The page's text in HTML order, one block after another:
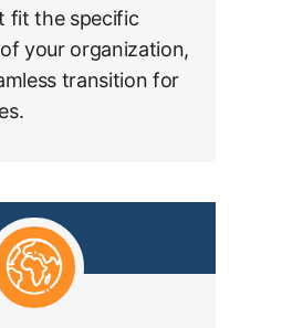
fit the specific
your organization,
transition for